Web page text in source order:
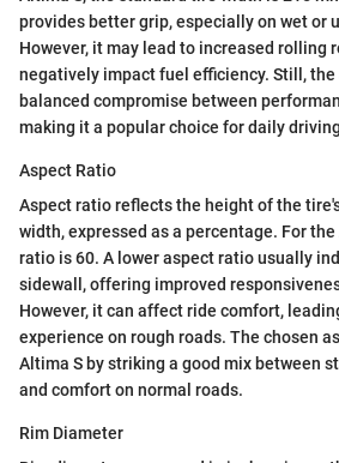
provides better grip, especially on wet or
However, it may lead to increased rolling
negatively impact fuel efficiency. Still,
balanced compromise between
making it a popular choice for daily
Aspect Ratio
Aspect ratio reflects the height of the
width, expressed as a percentage. For
ratio is 60. A lower aspect ratio usually
sidewall, offering improved
However, it can affect ride comfort,
experience on rough roads. The chosen
Altima S by striking a good mix between
and comfort on normal roads.
Rim Diameter